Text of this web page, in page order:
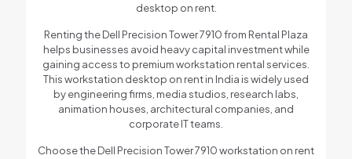
desktop on rent.
Renting the Dell Precision Tower 7910 from Rental Plaza
helps businesses avoid heavy capital investment while
gaining access to premium workstation rental services.
This workstation desktop on rent in India is widely used
by engineering firms, media studios, research labs,
animation houses, architectural companies, and
corporate IT teams.
Choose the Dell Precision Tower 7910 workstation on rent